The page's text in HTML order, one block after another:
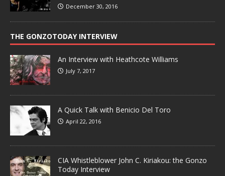
December 30, 2016
THE GONZOTODAY INTERVIEW
An Interview with Heathcote Williams
July 7, 2017
A Quick Talk with Benicio Del Toro
April 22, 2016
CIA Whistleblower John C. Kiriakou: the Gonzo
Today Interview